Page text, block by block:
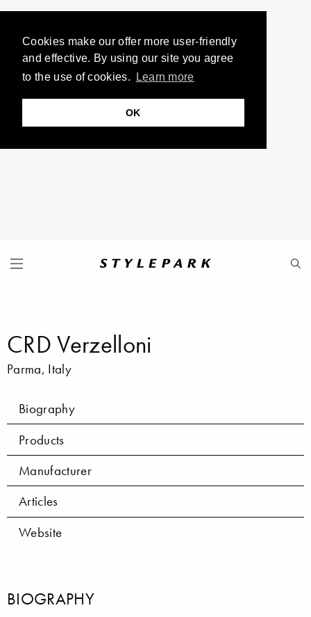
Cookies make our offer more user-friendly
and effective. By using our site you agree
to the use of cookies.
Learn more
OK
CRD Verzelloni
Parma, Italy
Biography
Products
Manufacturer
Articles
Website
BIOGRAPHY